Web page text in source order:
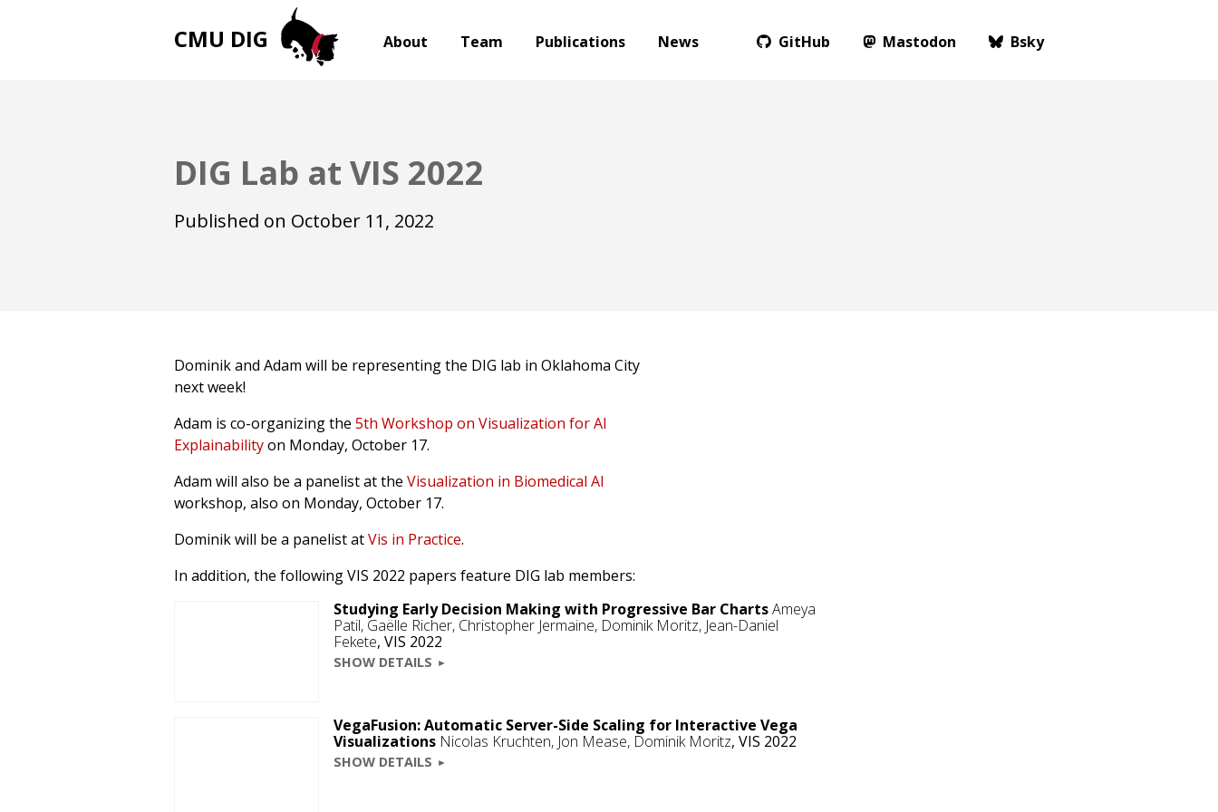
CMU DIG About Team Publications News GitHub Mastodon Bsky
DIG Lab at VIS 2022
Published on October 11, 2022
Dominik and Adam will be representing the DIG lab in Oklahoma City
next week!
Adam is co-organizing the 5th Workshop on Visualization for AI
Explainabilityon Monday, October 17.
Adam will also be a panelist at the Visualization in Biomedical AI
workshop, also on Monday, October 17.
Dominik will be a panelist atVis in Practice.
In addition, the following VIS 2022 papers feature DIG lab members:
Studying Early Decision Making with Progressive Bar ChartsAmeya
Patil, Gaëlle Richer, Christopher Jermaine, Dominik Moritz, Jean-Daniel
Fekete, VIS 2022
SHOW DETAILS
VegaFusion: Automatic Server-Side Scaling for Interactive Vega
Visualizations Nicolas Kruchten, Jon Mease, Dominik Moritz, VIS 2022
SHOW DETAILS